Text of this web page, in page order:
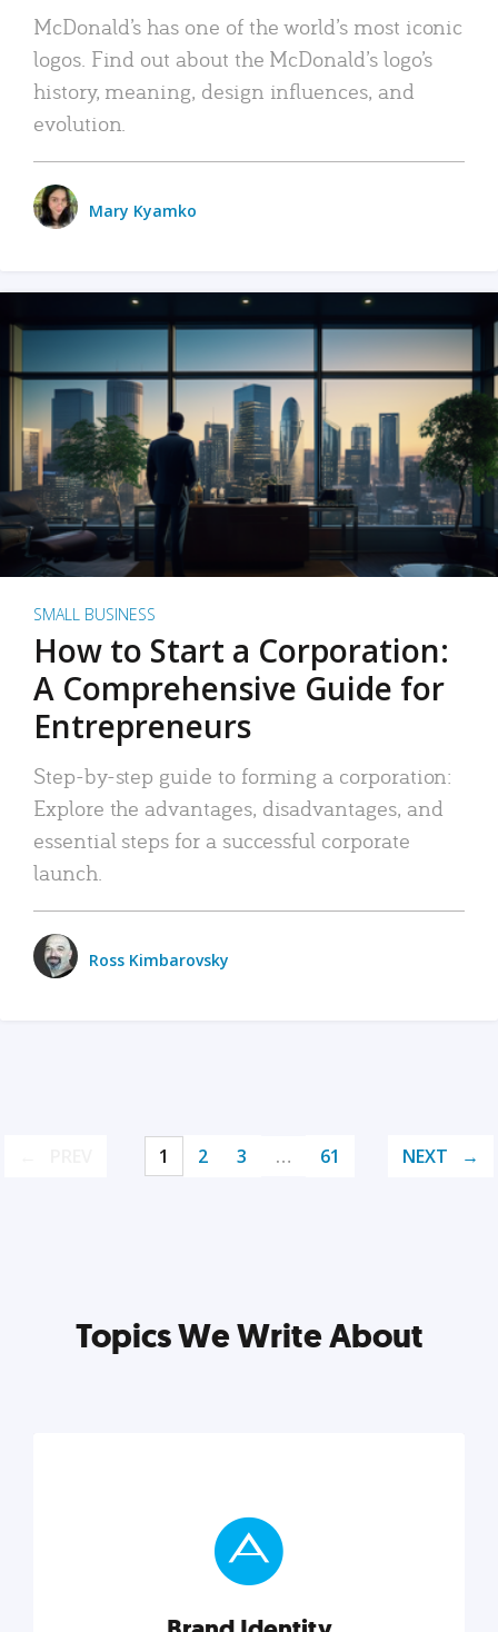
McDonald’s has one of the world’s most iconic
logos. Find out about the McDonald’s logo’s
history, meaning, design influences, and
evolution.
Mary Kyamko
SMALL BUSINESS
How to Start a Corporation:
A Comprehensive Guide for
Entrepreneurs
Step-by-step guide to forming a corporation:
Explore the advantages, disadvantages, and
essential steps for a successful corporate
launch.
Ross Kimbarovsky
1 2 3 … 61 NEXT
Topics We Write About